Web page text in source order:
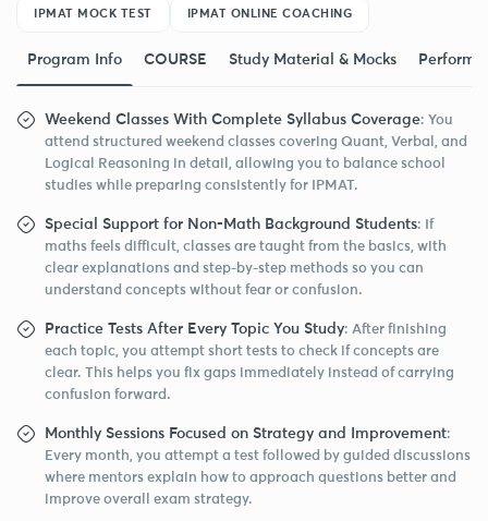
IPMAT MOCK TEST IPMAT ONLINE COACHING
Program Info COURSE Study Material & Mocks
Weekend Classes With Complete Syllabus Coverage: You
attend structured weekend classes covering Quant, Verbal, and
Logical Reasoning in detail, allowing you to balance school
studies while preparing consistently for IPMAT.
Special Support for Non-Math Background Students: If
maths feels difficult, classes are taught from the basics, with
clear explanations and step-by-step methods so you can
understand concepts without fear or confusion.
Practice Tests After Every Topic You Study: After finishing
each topic, you attempt short tests to check if concepts are
clear. This helps you fix gaps immediately instead of carrying
confusion forward.
Monthly Sessions Focused on Strategy and Improvement:
Every month, you attempt a test followed by guided discussions
where mentors explain how to approach questions better and
improve overall exam strategy.